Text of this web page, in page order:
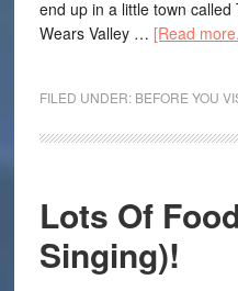
end up in a little town
Wears Valley … [Read
FILED UNDER: BEFORE YOU
Lots Of
Singing)!